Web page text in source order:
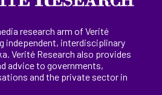
research arm of Verité
independent, interdisciplinary
. Verité Research also provides
advice to governments,
and the private sector in